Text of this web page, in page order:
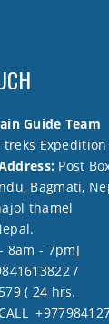
Guide Team
Expedition
Post
Bagmati,
thamel
8am - 7pm]
/
( 24 hrs.